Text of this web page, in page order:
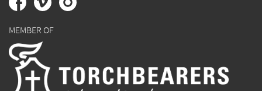
MEMBER OF